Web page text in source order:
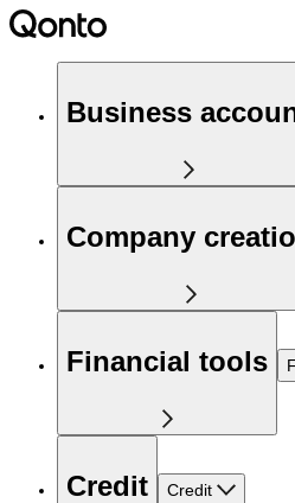
Business
Company
Financial tools
Credit Credit